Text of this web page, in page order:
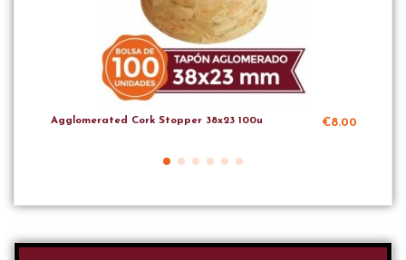
Agglomerated Cork Stopper 38x23 100u €8.00